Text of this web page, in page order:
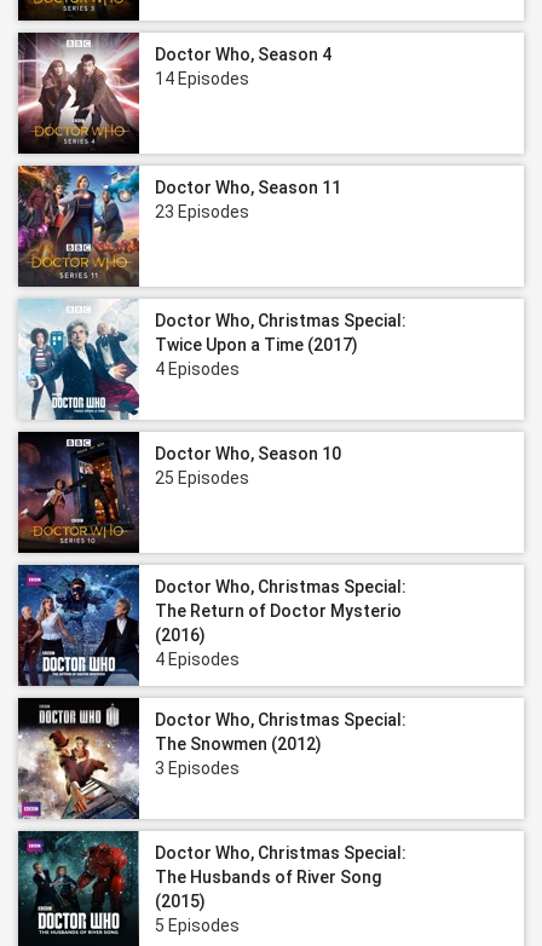
Doctor Who, Season 4
14 Episodes
Doctor Who, Season 11
23 Episodes
Doctor Who, Christmas Special:
Twice Upon a Time (2017)
4 Episodes
Doctor Who, Season 10
25 Episodes
Doctor Who, Christmas Special:
The Return of Doctor Mysterio
(2016)
4 Episodes
Doctor Who, Christmas Special:
The Snowmen (2012)
3 Episodes
Doctor Who, Christmas Special:
The Husbands of River Song
(2015)
5 Episodes